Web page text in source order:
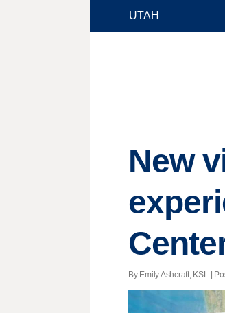
New
By Emily Ashcraft, KSL |